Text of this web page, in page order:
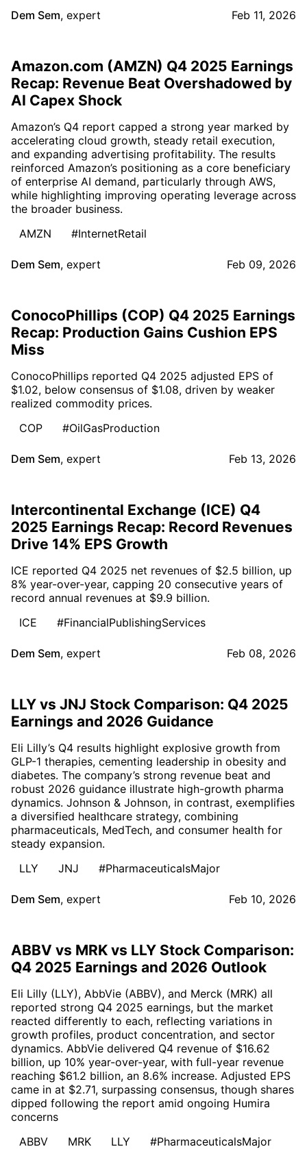
Dem Sem, expert Feb 11, 2026
Amazon.com (AMZN) Q4 2025 Earnings
Recap: Revenue Beat Overshadowed by
AI Capex Shock
Amazon’s Q4 report capped a strong year marked by
accelerating cloud growth, steady retail execution,
and expanding advertising profitability. The results
reinforced Amazon’s positioning as a core beneficiary
of enterprise AI demand, particularly through AWS,
while highlighting improving operating leverage across
the broader business.
AMZN
#InternetRetail
Dem Sem, expert Feb 09, 2026
ConocoPhillips (COP) Q4 2025 Earnings
Recap: Production Gains Cushion EPS
Miss
ConocoPhillips reported Q4 2025 adjusted EPS of
$1.02, below consensus of $1.08, driven by weaker
realized commodity prices.
COP
#OilGasProduction
Dem Sem, expert Feb 13, 2026
Intercontinental Exchange (ICE) Q4
2025 Earnings Recap: Record Revenues
Drive 14% EPS Growth
ICE reported Q4 2025 net revenues of $2.5 billion, up
8% year-over-year, capping 20 consecutive years of
record annual revenues at $9.9 billion.
ICE
#FinancialPublishingServices
Dem Sem, expert Feb 08, 2026
LLY vs JNJ Stock Comparison: Q4 2025
Earnings and 2026 Guidance
Eli Lilly’s Q4 results highlight explosive growth from
GLP-1 therapies, cementing leadership in obesity and
diabetes. The company’s strong revenue beat and
robust 2026 guidance illustrate high-growth pharma
dynamics. Johnson & Johnson, in contrast, exemplifies
a diversified healthcare strategy, combining
pharmaceuticals, MedTech, and consumer health for
steady expansion.
LLY
JNJ #PharmaceuticalsMajor
Dem Sem, expert Feb 10, 2026
ABBV vs MRK vs LLY Stock Comparison:
Q4 2025 Earnings and 2026 Outlook
Eli Lilly (LLY), AbbVie (ABBV), and Merck (MRK) all
reported strong Q4 2025 earnings, but the market
reacted differently to each, reflecting variations in
growth profiles, product concentration, and sector
dynamics. AbbVie delivered Q4 revenue of $16.62
billion, up 10% year-over-year, with full-year revenue
reaching $61.2 billion, an 8.6% increase. Adjusted EPS
came in at $2.71, surpassing consensus, though shares
dipped following the report amid ongoing Humira
concerns
ABBV
MRK LLY #PharmaceuticalsMajor